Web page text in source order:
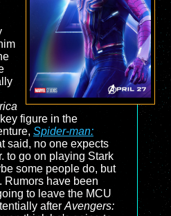
figure in the
Spider-man:
said, no one expects
to go on playing Stark
some people do, but
Rumors have been
to leave the MCU
after Avengers: